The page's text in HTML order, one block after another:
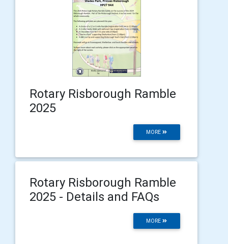
Rotary Risborough Ramble
2025
MORE
Rotary Risborough Ramble
2025 - Details and FAQs
MORE